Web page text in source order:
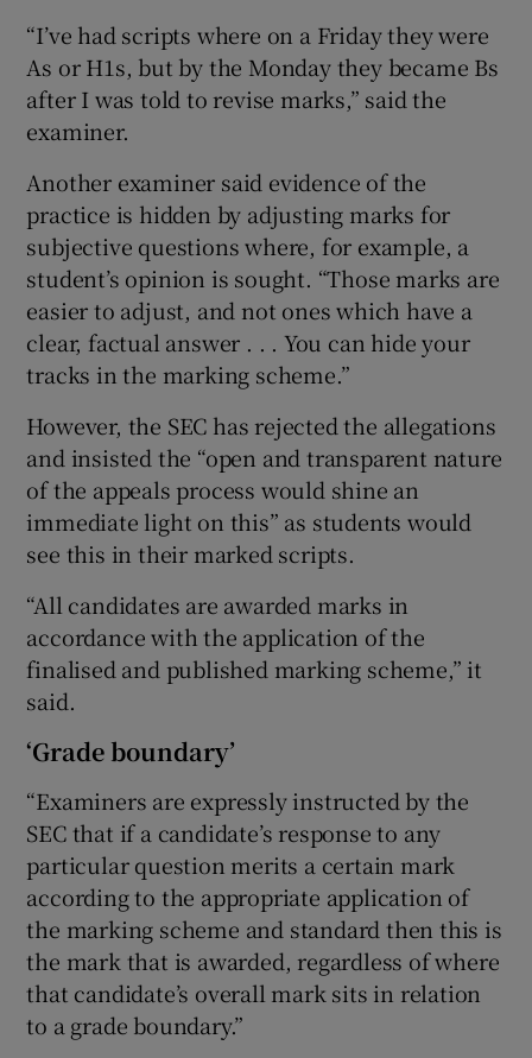
“I’ve had scripts where on a Friday they were
As or H1s, but by the Monday they became Bs
after I was told to revise marks,” said the
examiner.
Another examiner said evidence of the
practice is hidden by adjusting marks for
subjective questions where, for example, a
student’s opinion is sought. “Those marks are
easier to adjust, and not ones which have a
clear, factual answer . . . You can hide your
tracks in the marking scheme.”
However, the SEC has rejected the allegations
and insisted the “open and transparent nature
of the appeals process would shine an
immediate light on this” as students would
see this in their marked scripts.
“All candidates are awarded marks in
accordance with the application of the
finalised and published marking scheme,” it
said.
‘Grade boundary’
“Examiners are expressly instructed by the
SEC that if a candidate’s response to any
particular question merits a certain mark
according to the appropriate application of
the marking scheme and standard then this is
the mark that is awarded, regardless of where
that candidate’s overall mark sits in relation
to a grade boundary.”